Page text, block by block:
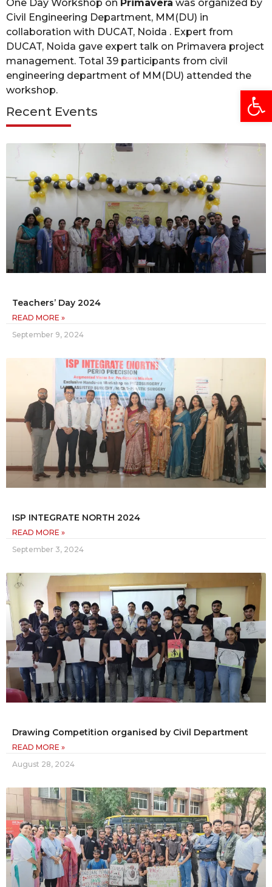
One Day Workshop on Primavera was organized by
Civil Engineering Department, MM(DU) in
collaboration with DUCAT, Noida . Expert from
DUCAT, Noida gave expert talk on Primavera project
management. Total 39 participants from civil
engineering department of MM(DU) attended the
workshop.
Recent Events
Teachers’ Day 2024
READ MORE »
September 9, 2024
ISP INTEGRATE NORTH 2024
READ MORE »
September 3, 2024
Drawing Competition organised by Civil Department
READ MORE »
August 28, 2024